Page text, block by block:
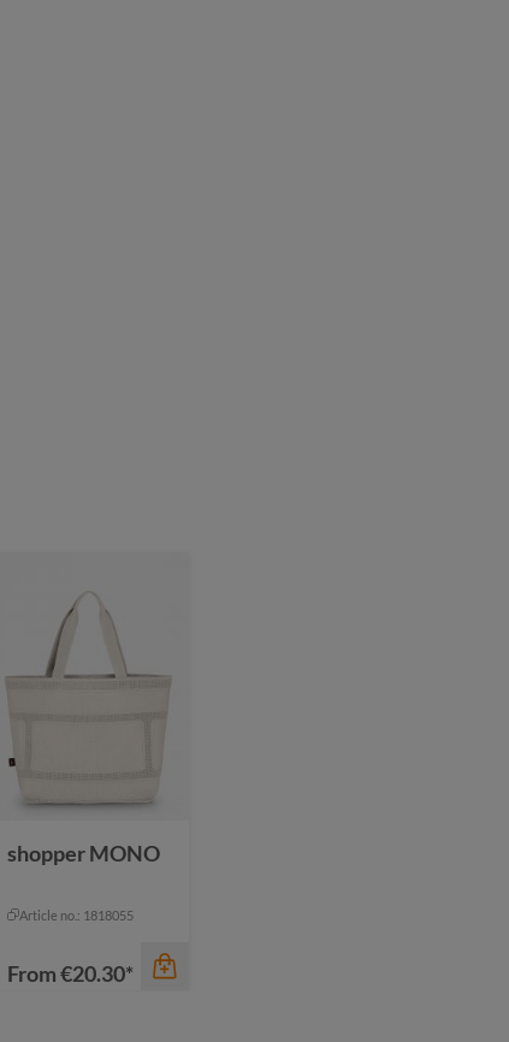
shopper MONO
Article no.: 1818055
From€20.30*